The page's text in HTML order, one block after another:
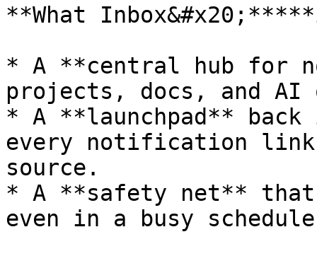
**What
* A **central hub for
projects, docs, and AI
* A **launchpad**
every notification
source.
* A **safety net**
even in a busy